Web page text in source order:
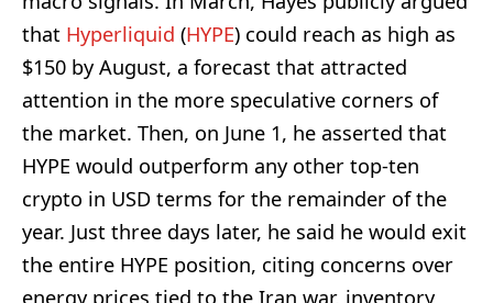
that Hyperliquid (HYPE) could reach as high as
$150 by August, a forecast that attracted
attention in the more speculative corners of
the market. Then, on June 1, he asserted that
HYPE would outperform any other top-ten
crypto in USD terms for the remainder of the
year. Just three days later, he said he would exit
the entire HYPE position, citing concerns over
energy prices tied to the Iran war, inventory